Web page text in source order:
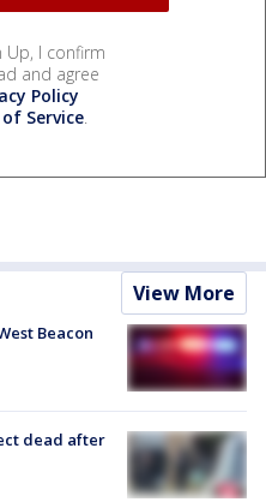
Up, I confirm
and agree
Policy
Service.
View More
Beacon
dead after